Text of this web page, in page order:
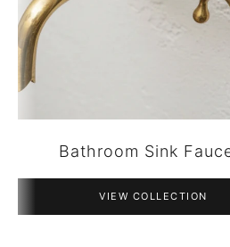
Bathroom
VIEW